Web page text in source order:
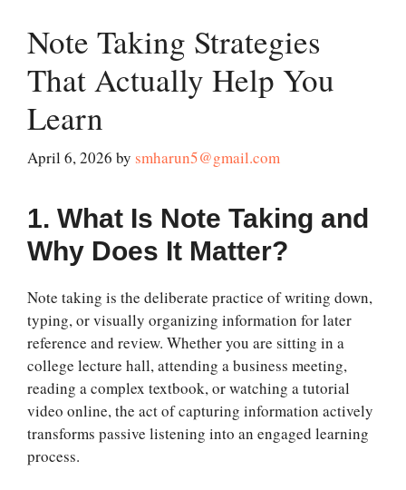
Note Taking Strategies
That Actually Help You
Learn
April 6, 2026 by smharun5@gmail.com
1. What Is Note Taking and
Why Does It Matter?
Note taking is the deliberate practice of writing down,
typing, or visually organizing information for later
reference and review. Whether you are sitting in a
college lecture hall, attending a business meeting,
reading a complex textbook, or watching a tutorial
video online, the act of capturing information actively
transforms passive listening into an engaged learning
process.